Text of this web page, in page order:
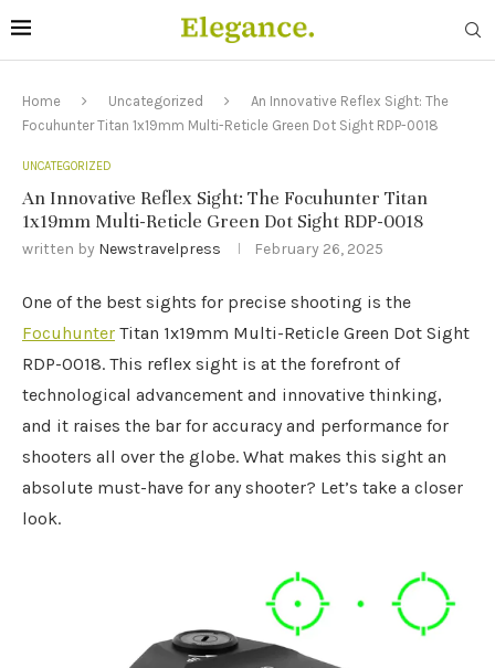
Home Uncategorized
An Innovative Reflex Sight: The
Focuhunter Titan 1x19mm Multi-Reticle Green Dot Sight RDP-0018
UNCATEGORIZED
An Innovative Reflex Sight: The Focuhunter Titan
1x19mm Multi-Reticle Green Dot Sight RDP-0018
written by Newstravelpress February 26, 2025
One of the best sights for precise shooting is the
Focuhunter Titan 1x19mm Multi-Reticle Green Dot Sight
RDP-0018. This reflex sight is at the forefront of
technological advancement and innovative thinking,
and it raises the bar for accuracy and performance for
shooters all over the globe. What makes this sight an
absolute must-have for any shooter? Let’s take a closer
look.